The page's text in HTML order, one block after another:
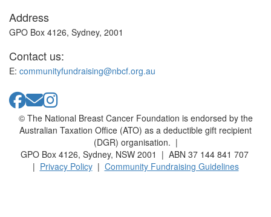
Address
GPO Box 4126, Sydney, 2001
Contact us:
E: communityfundraising@nbcf.org.au
© The National Breast Cancer Foundation is endorsed by the
Australian Taxation Office (ATO) as a deductible gift recipient
(DGR) organisation. |
GPO Box 4126, Sydney, NSW 2001 | ABN 37 144 841 707
| Privacy Policy| Community Fundraising Guidelines